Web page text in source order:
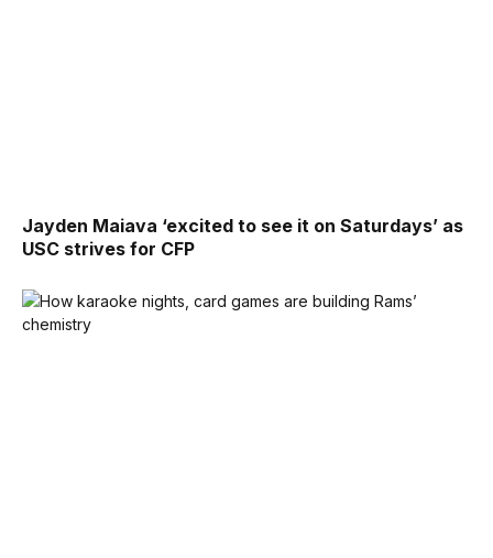
Jayden Maiava ‘excited to see it on Saturdays’ as
USC strives for CFP